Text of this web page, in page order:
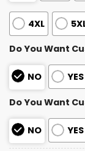
4XL
Do You Want
NO YES
Do You Want
NO YES